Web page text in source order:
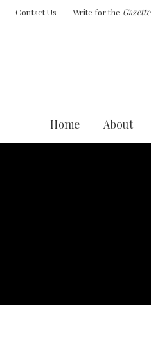
Contact Us Write for the Gazette
Home About